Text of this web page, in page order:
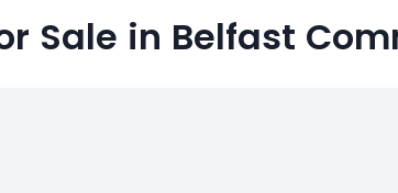
Sale in Belfast